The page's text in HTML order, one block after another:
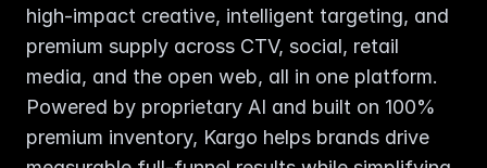
high-impact creative, intelligent targeting, and
premium supply across CTV, social, retail
media, and the open web, all in one platform.
Powered by proprietary AI and built on 100%
premium inventory, Kargo helps brands drive